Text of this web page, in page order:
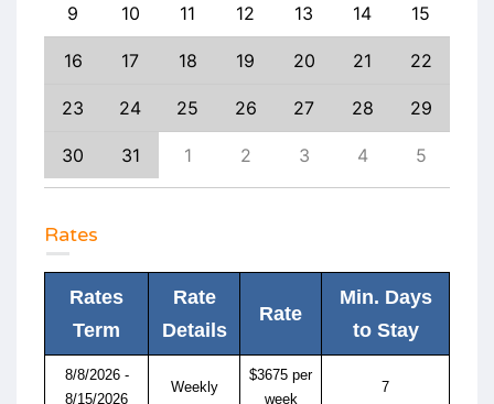
9 10 11 12 13 14 15
16 17 18 19 20 21 22
23 24 25 26 27 28 29
30 31 1 2 3 4 5
Rates
Rates
Term
Rate
Details
Rate
Min. Days
to Stay
8/8/2026 -
8/15/2026
Weekly
$3675 per
week
7